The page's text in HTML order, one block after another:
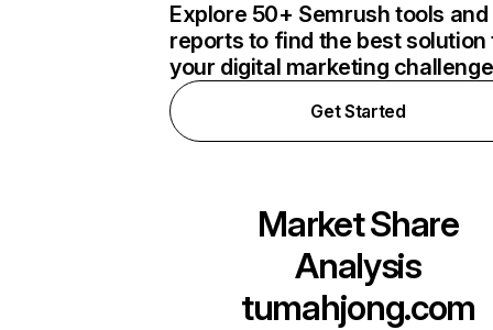
Explore 50+ Semrush tools and
reports to find the best solution
your digital marketing
Get Started
Market Share
Analysis
tumahjong.com